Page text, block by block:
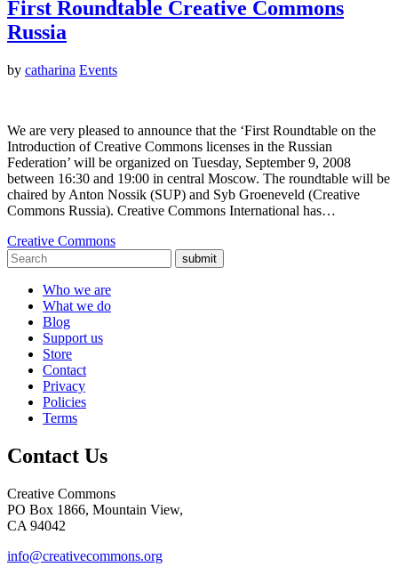
First Roundtable Creative Commons
Russia
by catharina Events
We are very pleased to announce that the ‘First Roundtable on the
Introduction of Creative Commons licenses in the Russian
Federation’ will be organized on Tuesday, September 9, 2008
between 16:30 and 19:00 in central Moscow. The roundtable will be
chaired by Anton Nossik (SUP) and Syb Groeneveld (Creative
Commons Russia). Creative Commons International has…
Creative Commons
submit
Who we are
What we do
Blog
Support us
Store
Contact
Privacy
Policies
Terms
Contact Us
Creative Commons
PO Box 1866, Mountain View,
CA 94042
info@creativecommons.org